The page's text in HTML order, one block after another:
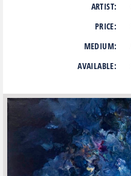
ARTIST:
PRICE:
MEDIUM:
AVAILABLE: